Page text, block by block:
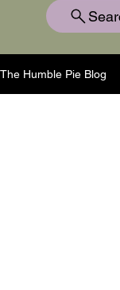
The Humble Pie Blog